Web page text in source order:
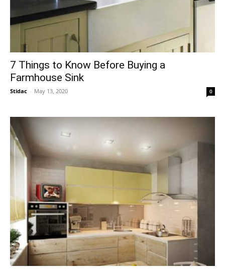
7 Things to Know Before Buying a
Farmhouse Sink
Stidac - May 13, 2020 0